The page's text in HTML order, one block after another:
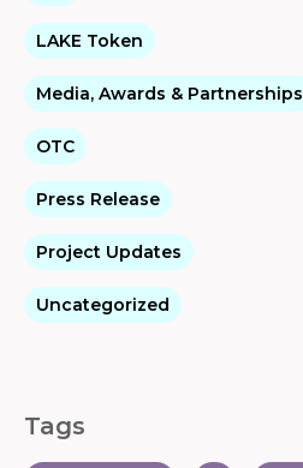
LAKE Token
Media, Awards & Partnerships
OTC
Press Release
Project Updates
Uncategorized
Tags